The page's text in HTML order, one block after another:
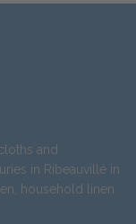
and
in Ribeauvillé in
, household linen